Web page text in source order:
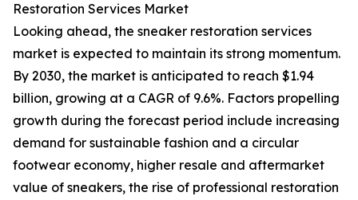
Restoration Services Market
Looking ahead, the sneaker restoration services
market is expected to maintain its strong momentum.
By 2030, the market is anticipated to reach $1.94
billion, growing at a CAGR of 9.6%. Factors propelling
growth during the forecast period include increasing
demand for sustainable fashion and a circular
footwear economy, higher resale and aftermarket
value of sneakers, the rise of professional restoration